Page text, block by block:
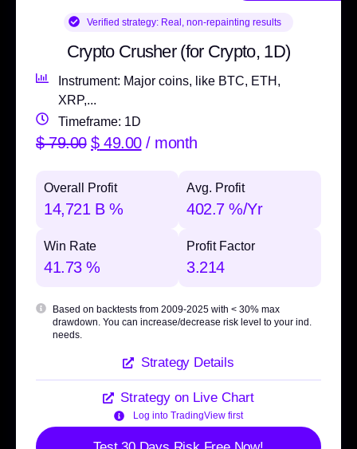
Verified strategy:Real, non-repainting results
Crypto Crusher (for Crypto, 1D)
Instrument: Major coins, like BTC, ETH,
XRP,...
Timeframe: 1D
$79.00 $49.00 / month
Overall Profit
14,721 B %
Avg. Profit
402.7 %/Yr
Win Rate
41.73 %
Profit Factor
3.214
Based on backtests from 2009-2025 with< 30% max
drawdown. You can increase/decrease risk level to your ind.
needs.
Strategy Details
Strategy on Live Chart
Log into TradingView first